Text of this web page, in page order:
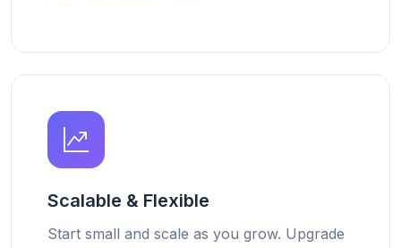
Scalable & Flexible
Start small and scale as you grow. Upgrade